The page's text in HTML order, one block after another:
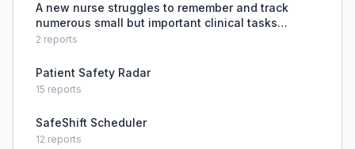
A new nurse struggles to remember and track
numerous small but important clinical tasks
throughout fast-paced shifts, leading to missed
about patient car
2 reports
Patient Safety Radar
15 reports
SafeShift Scheduler
12 reports